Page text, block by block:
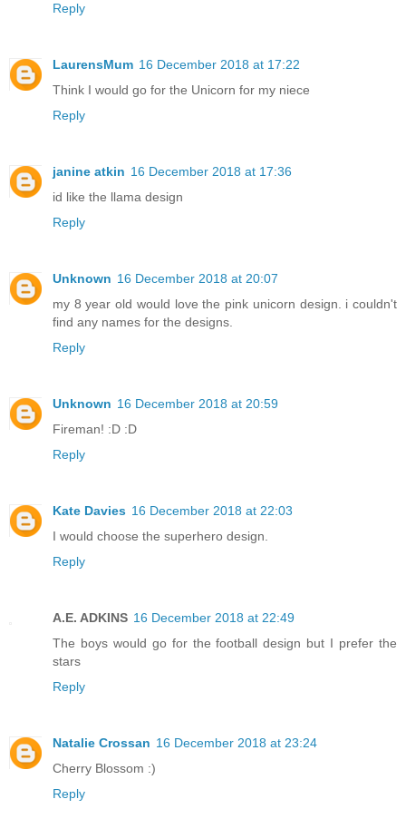
Reply
LaurensMum 16 December 2018 at 17:22
Think I would go for the Unicorn for my niece
Reply
janine atkin 16 December 2018 at 17:36
id like the llama design
Reply
Unknown 16 December 2018 at 20:07
my 8 year old would love the pink unicorn design. i couldn't
find any names for the designs.
Reply
Unknown 16 December 2018 at 20:59
Fireman! :D :D
Reply
Kate Davies 16 December 2018 at 22:03
I would choose the superhero design.
Reply
A.E. ADKINS 16 December 2018 at 22:49
The boys would go for the football design but I prefer the
stars
Reply
Natalie Crossan 16 December 2018 at 23:24
Cherry Blossom :)
Reply